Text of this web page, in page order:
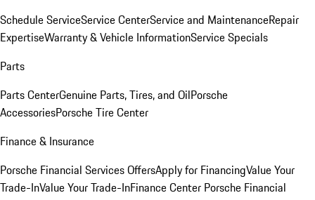
Schedule ServiceService CenterService and MaintenanceRepair
ExpertiseWarranty & Vehicle InformationService Specials
Parts
Parts CenterGenuine Parts, Tires, and OilPorsche
AccessoriesPorsche Tire Center
Finance & Insurance
Porsche Financial Services OffersApply for FinancingValue Your
Trade-InValue Your Trade-InFinance Center Porsche Financial